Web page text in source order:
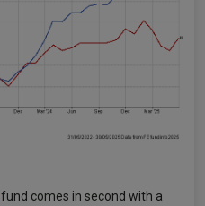
fund comes in second with a